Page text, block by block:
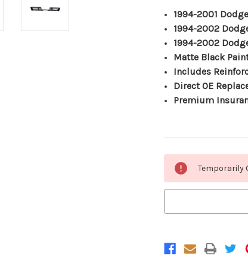
1994-2001
1994-2002
1994-2002
Matte Black
Includes
Direct OE
Premium
Stock:
Temporarily